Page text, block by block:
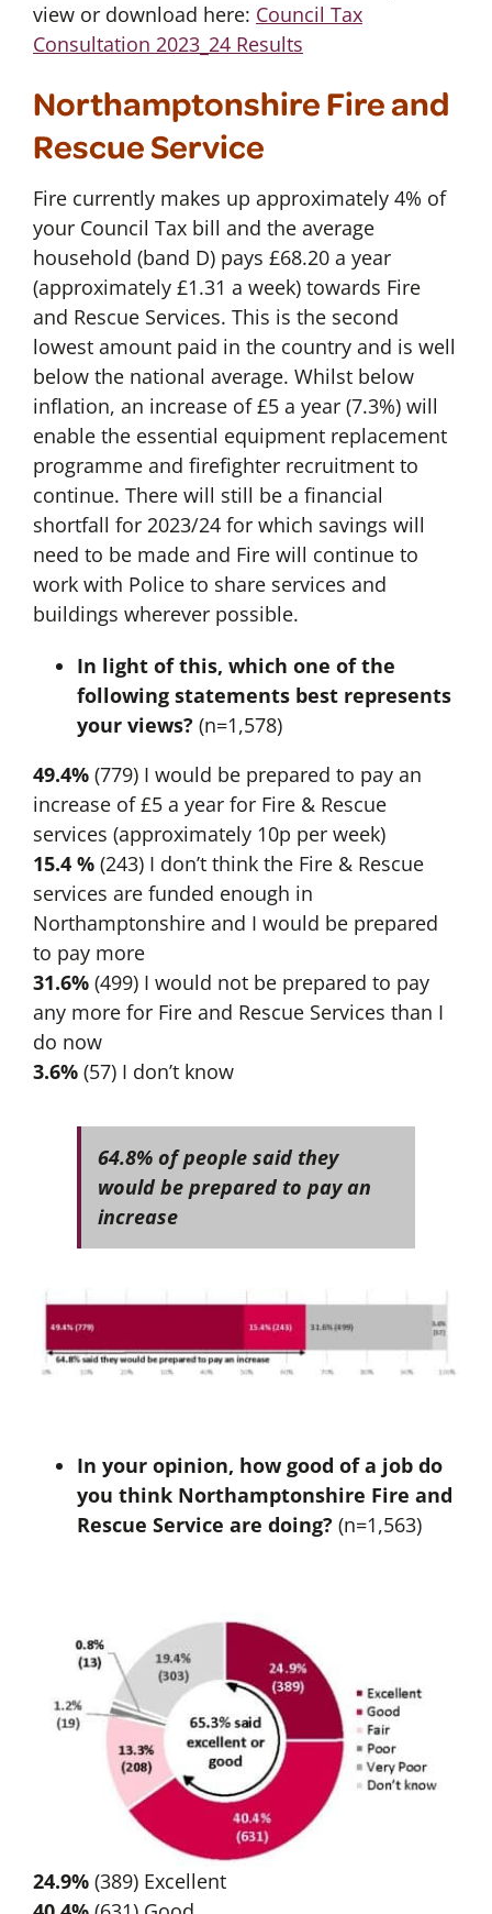
view or download here: Council Tax
Consultation 2023_24 Results
Northamptonshire Fire and
Rescue Service
Fire currently makes up approximately 4% of
your Council Tax bill and the average
household (band D) pays £68.20 a year
(approximately £1.31 a week) towards Fire
and Rescue Services. This is the second
lowest amount paid in the country and is well
below the national average. Whilst below
inflation, an increase of £5 a year (7.3%) will
enable the essential equipment replacement
programme and firefighter recruitment to
continue. There will still be a financial
shortfall for 2023/24 for which savings will
need to be made and Fire will continue to
work with Police to share services and
buildings wherever possible.
In light of this, which one of the
following statements best represents
your views? (n=1,578)
49.4%(779) I would be prepared to pay an
increase of £5 a year for Fire & Rescue
services (approximately 10p per week)
15.4 %(243) I don’t think the Fire & Rescue
services are funded enough in
Northamptonshire and I would be prepared
to pay more
31.6%(499) I would not be prepared to pay
any more for Fire and Rescue Services than I
do now
3.6%(57) I don’t know
64.8% of people said they
would be prepared to pay an
increase
In your opinion, how good of a job do
you think Northamptonshire Fire and
Rescue Service are doing? (n=1,563)
24.9%(389) Excellent